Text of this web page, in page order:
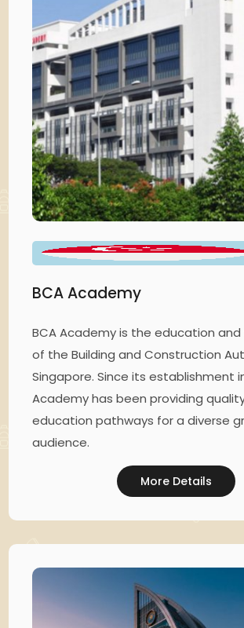
BCA Academy
BCA Academy is the education
of the Building and Construction
Singapore. Since its establishment
Academy has been providing
education pathways for a diverse
audience.
More Details